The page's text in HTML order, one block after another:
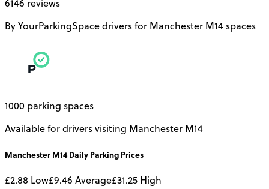
6146 reviews
By YourParkingSpace drivers for Manchester M14 spaces
1000 parking spaces
Available for drivers visiting Manchester M14
Manchester M14 Daily Parking Prices
£2.88 Low£9.46 Average£31.25 High